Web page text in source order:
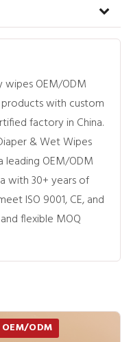
wipes OEM/ODM
with custom
factory in China.
& Wet Wipes
leading OEM/ODM
with 30+ years of
ISO 9001, CE, and
flexible MOQ
OEM/ODM